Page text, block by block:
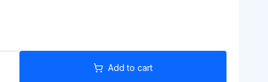
Add to cart